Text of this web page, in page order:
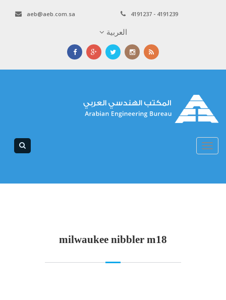
4191237 - 4191239
aeb@aeb.com.sa
العربية
Toggle
navigation
milwaukee nibbler m18